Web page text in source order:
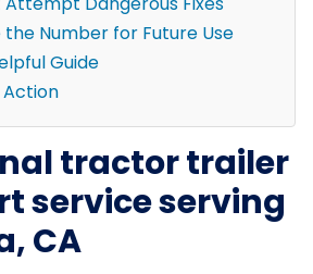
the Number for Future Use
Guide
Action
tractor trailer
service serving
CA